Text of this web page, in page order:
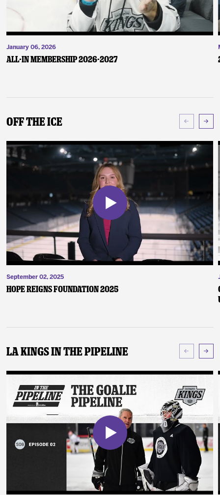
January 06, 2026
ALL-IN Membership 2026-2027
Off The Ice
September 02, 2025
Hope Reigns Foundation 2025
LA Kings In The Pipeline